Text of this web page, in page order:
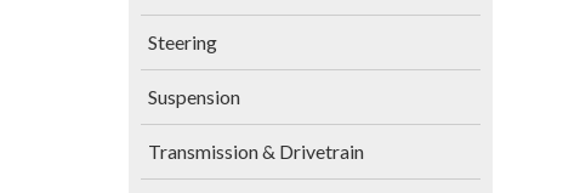
Steering
Suspension
Transmission & Drivetrain